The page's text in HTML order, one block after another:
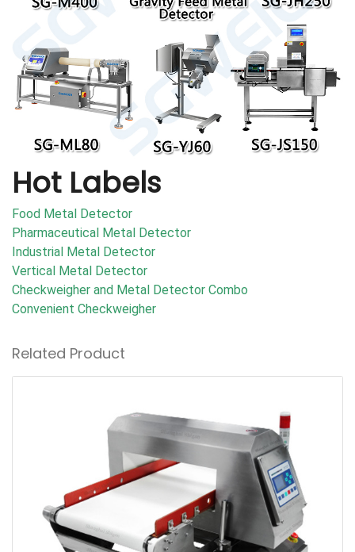
Hot Labels
Food Metal Detector
Pharmaceutical Metal Detector
Industrial Metal Detector
Vertical Metal Detector
Checkweigher and Metal Detector Combo
Convenient Checkweigher
Related Product